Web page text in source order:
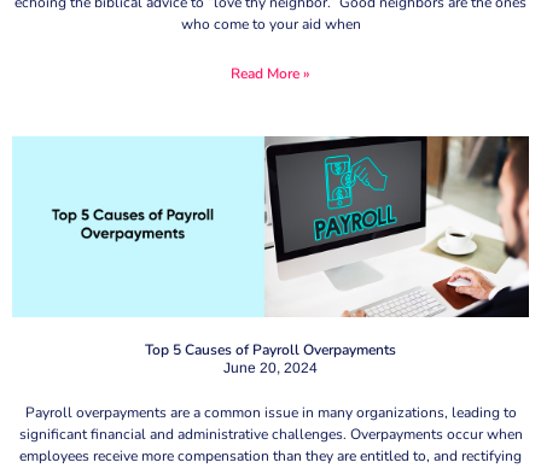
who come to your aid when
Read More »
Top 5 Causes of Payroll Overpayments
June 20, 2024
Payroll overpayments are a common issue in many organizations, leading to
significant financial and administrative challenges. Overpayments occur when
employees receive more compensation than they are entitled to, and rectifying